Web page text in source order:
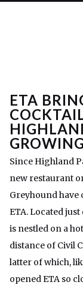
ETA
Since Highland
new restaurant
Greyhound have
ETA. Located
is nestled on a
distance of Civil
latter of which,
opened ETA so